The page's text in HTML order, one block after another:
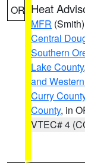
OR Heat
MFR (Smith)
Central
Southern
Lake County,
and
Curry
County, in
VTEC# 4